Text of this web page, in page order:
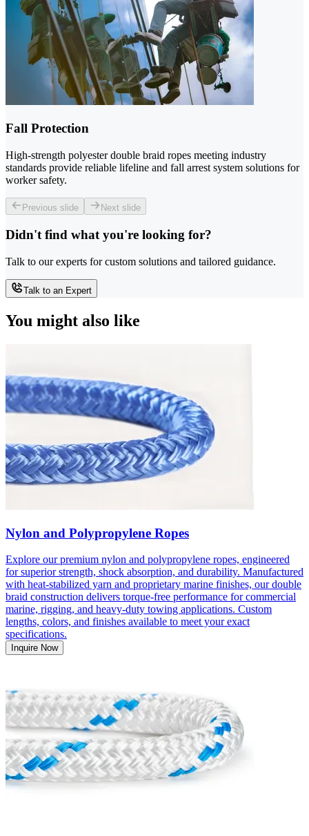
Fall Protection
High-strength polyester double braid ropes meeting industry
standards provide reliable lifeline and fall arrest system solutions for
worker safety.
Previous slide Next slide
Didn't find what you're looking for?
Talk to our experts for custom solutions and tailored guidance.
Talk to an Expert
You might also like
Nylon and Polypropylene Ropes
Explore our premium nylon and polypropylene ropes, engineered
for superior strength, shock absorption, and durability. Manufactured
with heat-stabilized yarn and proprietary marine finishes, our double
braid construction delivers torque-free performance for commercial
marine, rigging, and heavy-duty towing applications. Custom
lengths, colors, and finishes available to meet your exact
specifications.
Inquire Now